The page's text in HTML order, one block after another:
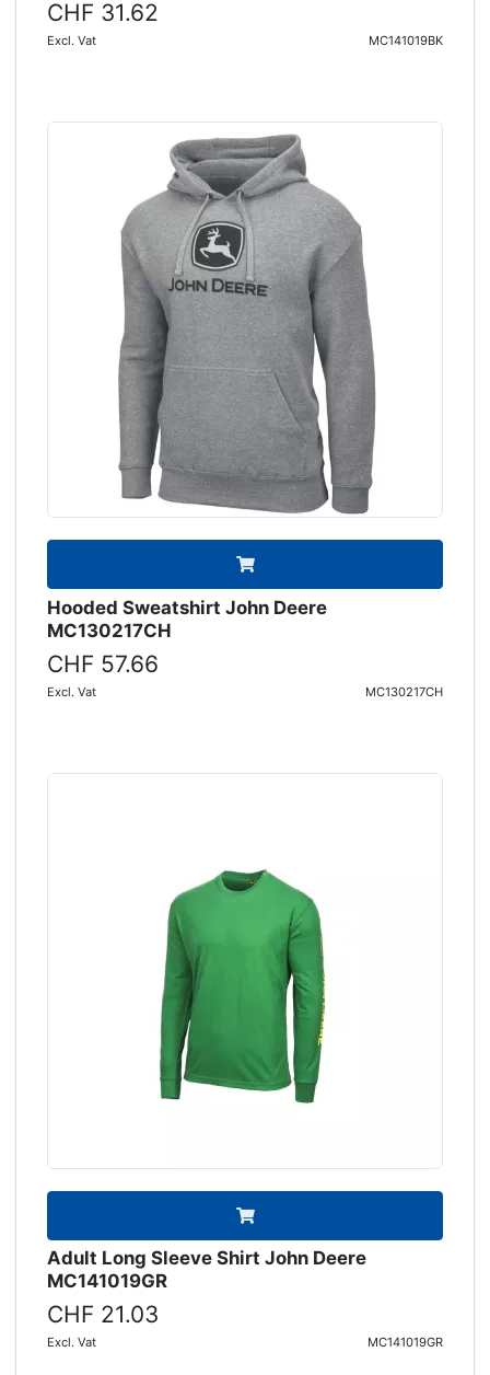
CHF 31.62
Excl. Vat MC141019BK
Hooded Sweatshirt John Deere
MC130217CH
CHF 57.66
Excl. Vat MC130217CH
Adult Long Sleeve Shirt John Deere
MC141019GR
CHF 21.03
Excl. Vat MC141019GR